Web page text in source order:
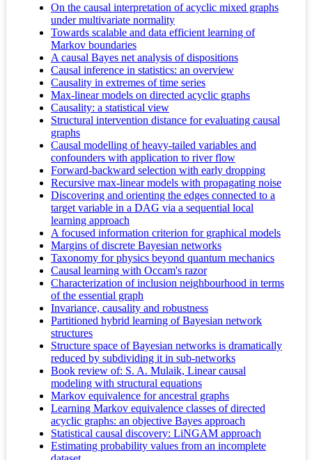
On the causal interpretation of acyclic mixed graphs
under multivariate normality
Towards scalable and data efficient learning of
Markov boundaries
A causal Bayes net analysis of dispositions
Causal inference in statistics: an overview
Causality in extremes of time series
Max-linear models on directed acyclic graphs
Causality: a statistical view
Structural intervention distance for evaluating causal
graphs
Causal modelling of heavy-tailed variables and
confounders with application to river flow
Forward-backward selection with early dropping
Recursive max-linear models with propagating noise
Discovering and orienting the edges connected to a
target variable in a DAG via a sequential local
learning approach
A focused information criterion for graphical models
Margins of discrete Bayesian networks
Taxonomy for physics beyond quantum mechanics
Causal learning with Occam's razor
Characterization of inclusion neighbourhood in terms
of the essential graph
Invariance, causality and robustness
Partitioned hybrid learning of Bayesian network
structures
Structure space of Bayesian networks is dramatically
reduced by subdividing it in sub-networks
Book review of: S. A. Mulaik, Linear causal
modeling with structural equations
Markov equivalence for ancestral graphs
Learning Markov equivalence classes of directed
acyclic graphs: an objective Bayes approach
Statistical causal discovery: LiNGAM approach
Estimating probability values from an incomplete